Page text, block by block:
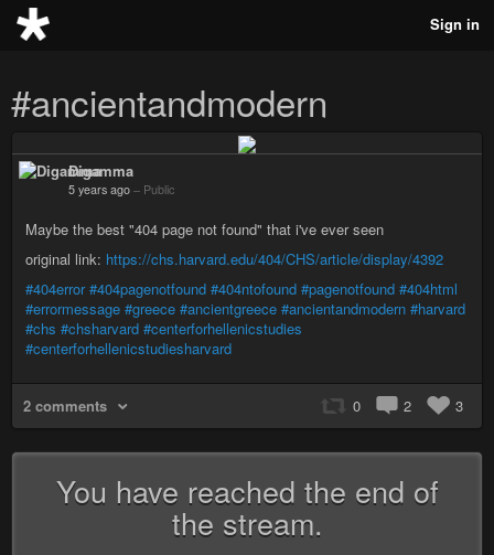
Sign in
#ancientandmodern
Digamma
5 years ago – Public
Maybe the best "404 page not found" that i've ever seen
original link: https://chs.harvard.edu/404/CHS/article/display/4392
#404error #404pagenotfound #404ntofound #pagenotfound #404html
#errormessage #greece #ancientgreece #ancientandmodern #harvard
#chs #chsharvard #centerforhellenicstudies
#centerforhellenicstudiesharvard
2 comments 0 2 3
You have reached the end of
the stream.